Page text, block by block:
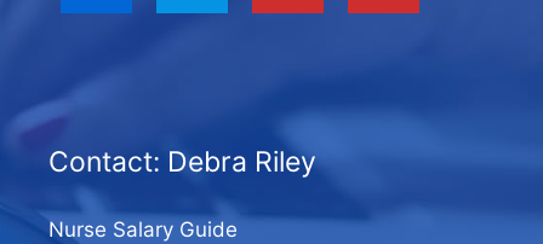
Contact: Debra Riley
Nurse Salary Guide